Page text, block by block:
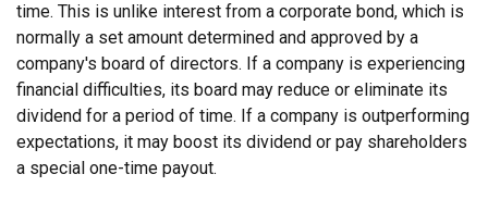
time. This is unlike interest from a corporate bond, which is
normally a set amount determined and approved by a
company's board of directors. If a company is experiencing
financial difficulties, its board may reduce or eliminate its
dividend for a period of time. If a company is outperforming
expectations, it may boost its dividend or pay shareholders
a special one-time payout.